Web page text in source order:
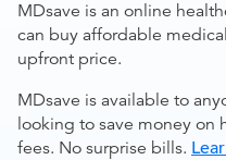
MDsave is an online
can buy affordable
upfront price.
MDsave is available to
looking to save money on
fees. No surprise bills.